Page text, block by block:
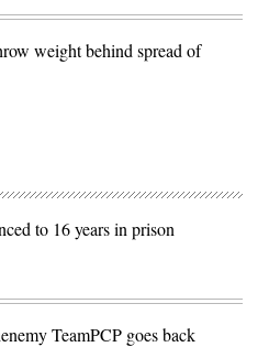
weight behind spread of
to 16 years in prison
TeamPCP goes back